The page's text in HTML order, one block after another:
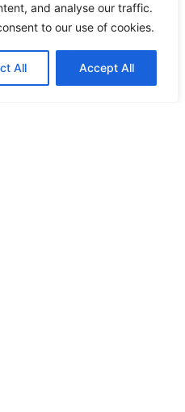
and analyse our traffic.
to our use of cookies.
All Accept All